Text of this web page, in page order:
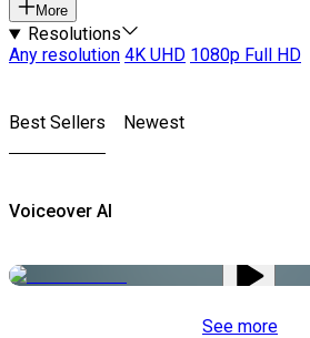
More
Resolutions
Any resolution 4K UHD 1080p Full HD
Best Sellers Newest
Voiceover AI
See more